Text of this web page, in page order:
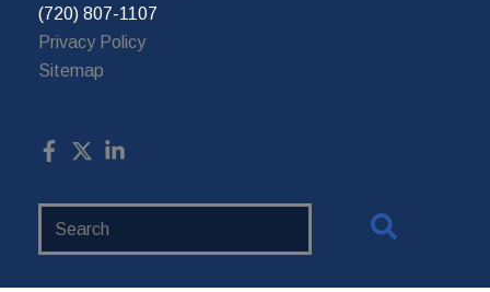
(720) 807-1107
Privacy Policy
Sitemap